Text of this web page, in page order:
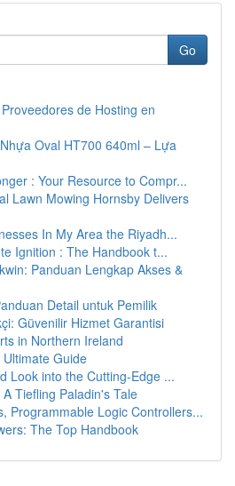
Go
de Hosting en
Oval HT700 640ml – Lựa
: Your Resource to Compr...
Lawn Mowing Hornsby Delivers
In My Area the Riyadh...
Ignition : The Handbook t...
Panduan Lengkap Akses &
Detail untuk Pemilik
Güvenilir Hizmet Garantisi
in Northern Ireland
Guide
Look into the Cutting-Edge ...
Tiefling Paladin's Tale
Programmable Logic Controllers...
The Top Handbook